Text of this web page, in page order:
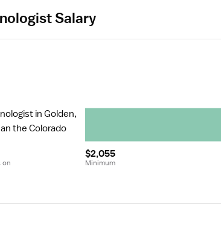
Salary
in Golden,
the Colorado
on
$2,055
Minimum